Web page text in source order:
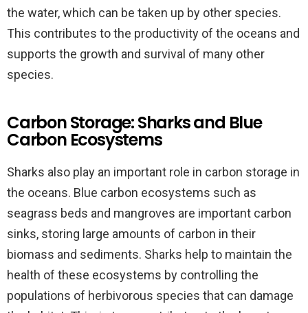
the water, which can be taken up by other species.
This contributes to the productivity of the oceans and
supports the growth and survival of many other
species.
Carbon Storage: Sharks and Blue
Carbon Ecosystems
Sharks also play an important role in carbon storage in
the oceans. Blue carbon ecosystems such as
seagrass beds and mangroves are important carbon
sinks, storing large amounts of carbon in their
biomass and sediments. Sharks help to maintain the
health of these ecosystems by controlling the
populations of herbivorous species that can damage